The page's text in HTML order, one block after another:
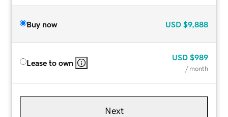
Buy now USD $9,888
Lease to own
USD $989
/ month
Next